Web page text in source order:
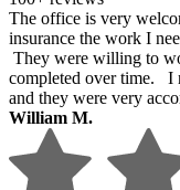
The office is very
insurance the work I
They were willing to
completed over time. I
and they were very
William M.